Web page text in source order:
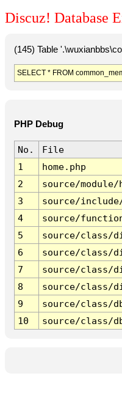
Discuz! Database
(145) Table
SELECT * FROM
PHP Debug
No.
File
1
home.php
2
source/module/
3
source/
4
source/
5
source/class/
6
source/class/
7
source/class/
8
source/class/
9
source/class/
10
source/class/